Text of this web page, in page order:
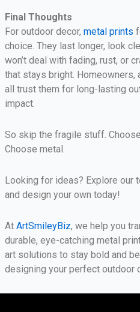
Final Thoughts
For outdoor decor, metal prints
choice. They last longer, look
won’t deal with fading, rust, or
that stays bright.
all trust them for long-lasting
impact.
So skip the fragile stuff.
Choose metal.
Looking for ideas? Explore our
and design your own today!
At ArtSmileyBiz, we help you
durable, eye-catching metal
art solutions to stay bold and
designing your perfect outdoor